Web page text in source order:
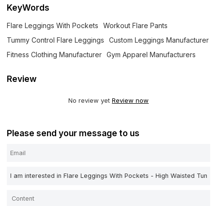
KeyWords
Flare Leggings With Pockets
Workout Flare Pants
Tummy Control Flare Leggings
Custom Leggings Manufacturer
Fitness Clothing Manufacturer
Gym Apparel Manufacturers
Review
No review yet Review now
Please send your message to us